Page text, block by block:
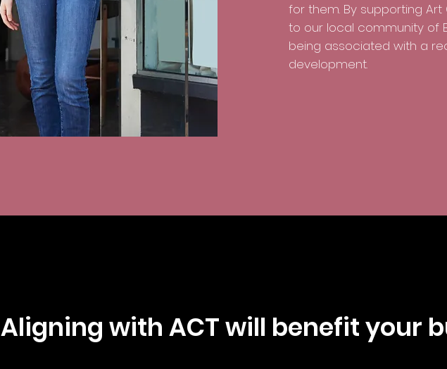
for them. By supporting
to our local community of
being associated with a
development.
Aligning with ACT will benefit your